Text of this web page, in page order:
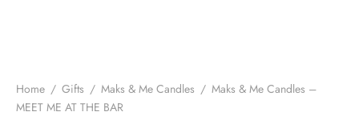
Home / Gifts / Maks & Me Candles / Maks & Me Candles –
MEET ME AT THE BAR